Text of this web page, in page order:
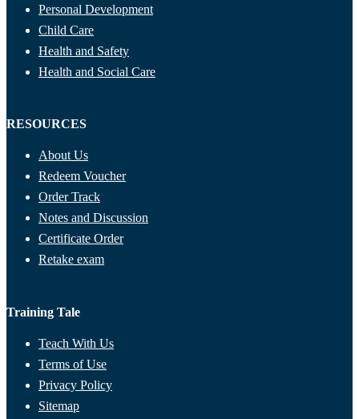
Personal Development
Child Care
Health and Safety
Health and Social Care
RESOURCES
About Us
Redeem Voucher
Order Track
Notes and Discussion
Certificate Order
Retake exam
Training Tale
Teach With Us
Terms of Use
Privacy Policy
Sitemap